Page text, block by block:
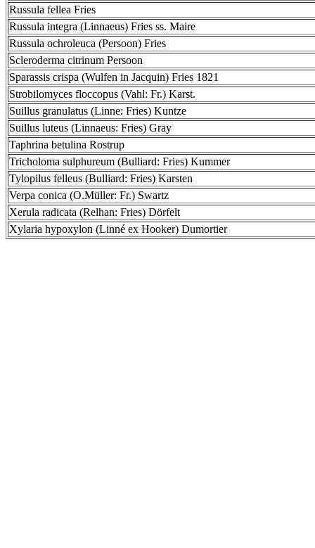
Russula fellea Fries
Russula integra (Linnaeus) Fries ss. Maire
Russula ochroleuca (Persoon) Fries
Scleroderma citrinum Persoon
Sparassis crispa (Wulfen in Jacquin) Fries 1821
Strobilomyces floccopus (Vahl: Fr.) Karst.
Suillus granulatus (Linne: Fries) Kuntze
Suillus luteus (Linnaeus: Fries) Gray
Taphrina betulina Rostrup
Tricholoma sulphureum (Bulliard: Fries) Kummer
Tylopilus felleus (Bulliard: Fries) Karsten
Verpa conica (O.Müller: Fr.) Swartz
Xerula radicata (Relhan: Fries) Dörfelt
Xylaria hypoxylon (Linné ex Hooker) Dumortier